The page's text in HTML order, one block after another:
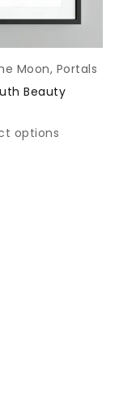
Moon, Portals
Beauty
options